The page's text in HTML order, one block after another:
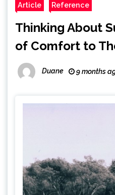
Article Reference
Thinking About
of Comfort to
Duane 9 months